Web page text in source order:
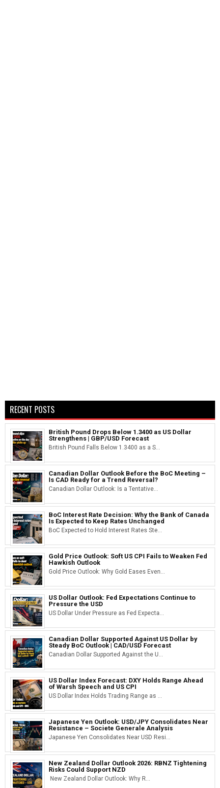
RECENT POSTS
British Pound Drops Below 1.3400 as US Dollar
Strengthens | GBP/USD Forecast
British Pound Falls Below 1.3400 as a S...
Canadian Dollar Outlook Before the BoC Meeting –
Is CAD Ready for a Trend Reversal?
Canadian Dollar Outlook: Is a Tentative...
BoC Interest Rate Decision: Why the Bank of Canada
Is Expected to Keep Rates Unchanged
BoC Expected to Hold Interest Rates Ste...
Gold Price Outlook: Soft US CPI Fails to Weaken Fed
Hawkish Outlook
Gold Price Outlook: Why Gold Eases Even...
US Dollar Outlook: Fed Expectations Continue to
Pressure the USD
US Dollar Under Pressure as Fed Expecta...
Canadian Dollar Supported Against US Dollar by
Steady BoC Outlook | CAD/USD Forecast
Canadian Dollar Supported Against the U...
US Dollar Index Forecast: DXY Holds Range Ahead
of Warsh Speech and US CPI
US Dollar Index Holds Trading Range as ...
Japanese Yen Outlook: USD/JPY Consolidates Near
Resistance – Societe Generale Analysis
Japanese Yen Consolidates Near USD Resi...
New Zealand Dollar Outlook 2026: RBNZ Tightening
Risks Could Support NZD
New Zealand Dollar Outlook: Why R...